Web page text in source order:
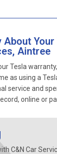
About
Aintree
Tesla
as using a
service and
online or
C&N Car